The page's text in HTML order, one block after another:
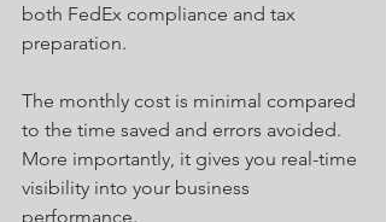
both FedEx compliance and tax
preparation.
The monthly cost is minimal compared
to the time saved and errors avoided.
More importantly, it gives you real-time
visibility into your business
performance.